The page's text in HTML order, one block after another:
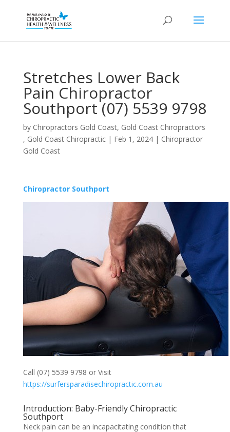
Stretches Lower Back
Pain Chiropractor
Southport (07) 5539 9798
by Chiropractors Gold Coast, Gold Coast Chiropractors
, Gold Coast Chiropractic| Feb 1, 2024| Chiropractor
Gold Coast
Chiropractor Southport
Call (07) 5539 9798 or Visit
https://surfersparadisechiropractic.com.au
Introduction: Baby-Friendly Chiropractic
Southport
Neck pain can be an incapacitating condition that